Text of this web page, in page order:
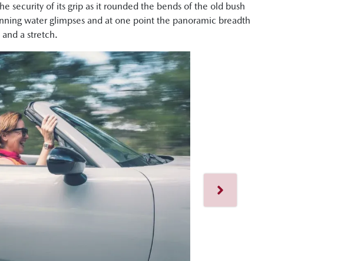
security of its grip as it rounded the bends of the old bush
water glimpses and at one point the panoramic breadth
a stretch.